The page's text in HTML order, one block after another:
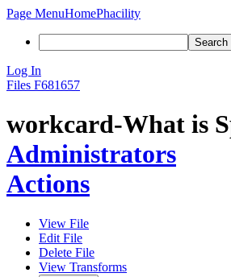
Page MenuHomePhacility
Search
Log In
Files F681657
workcard-What is
Administrators
Actions
View File
Edit File
Delete File
View Transforms